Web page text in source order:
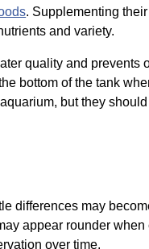
. Supplementing
and variety.
quality and prevents
bottom of the tank
but they
differences may
appear rounder when
over time.